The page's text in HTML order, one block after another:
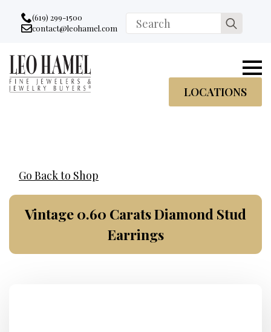
Go to accessibility statement
Skip to Navigation
Skip to content
Skip to Footer
(619) 299-1500
Email:
contact@leohamel.com
Search
for:
LOCATIONS
Go Back to Shop
Vintage 0.60 Carats Diamond Stud
Earrings